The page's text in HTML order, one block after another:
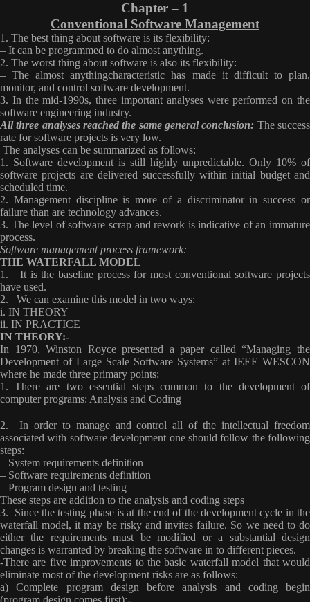
Chapter – 1
Conventional Software Management
1. The best thing about software is its flexibility:
– It can be programmed to do almost anything.
2. The worst thing about software is also its flexibility:
– The almost anythingcharacteristic has made it difficult to plan,
monitor, and control software development.
3. In the mid-1990s, three important analyses were performed on the
software engineering industry.
All three analyses reached the same general conclusion: The success
rate for software projects is very low.
The analyses can be summarized as follows:
1. Software development is still highly unpredictable. Only 10% of
software projects are delivered successfully within initial budget and
scheduled time.
2. Management discipline is more of a discriminator in success or
failure than are technology advances.
3. The level of software scrap and rework is indicative of an immature
process.
Software management process framework:
THE WATERFALL MODEL
1. It is the baseline process for most conventional software projects
have used.
2. We can examine this model in two ways:
i. IN THEORY
ii. IN PRACTICE
IN THEORY:-
In 1970, Winston Royce presented a paper called “Managing the
Development of Large Scale Software Systems” at IEEE WESCON
where he made three primary points:
1. There are two essential steps common to the development of
computer programs: Analysis and Coding
2. In order to manage and control all of the intellectual freedom
associated with software development one should follow the following
steps:
– System requirements definition
– Software requirements definition
– Program design and testing
These steps are addition to the analysis and coding steps
3. Since the testing phase is at the end of the development cycle in the
waterfall model, it may be risky and invites failure. So we need to do
either the requirements must be modified or a substantial design
changes is warranted by breaking the software in to different pieces.
-There are five improvements to the basic waterfall model that would
eliminate most of the development risks are as follows:
a) Complete program design before analysis and coding begin